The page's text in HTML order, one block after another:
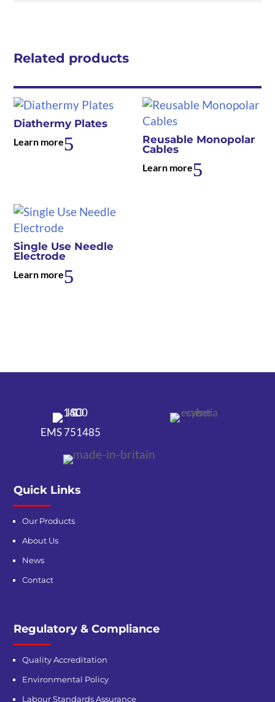
Related products
Diathermy Plates
Learn more
Reusable Monopolar
Cables
Learn more
Single Use Needle
Electrode
Learn more
EMS 751485
Quick Links
Our Products
About Us
News
Contact
Regulatory & Compliance
Quality Accreditation
Environmental Policy
Labour Standards Assurance